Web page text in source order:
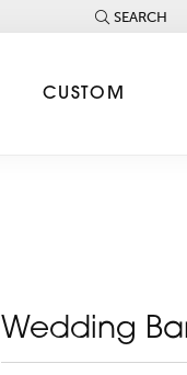
SEARCH
TOGGLE
CUSTOM
Wedding